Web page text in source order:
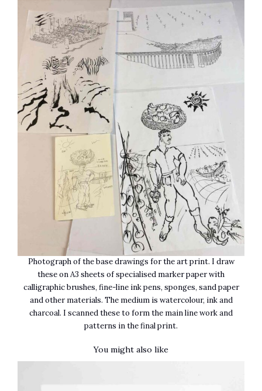
Photograph of the base drawings for the art print. I draw
these on A3 sheets of specialised marker paper with
calligraphic brushes, fine-line ink pens, sponges, sand paper
and other materials. The medium is watercolour, ink and
charcoal. I scanned these to form the main line work and
patterns in the final print.
You might also like